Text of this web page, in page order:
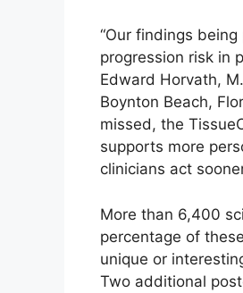
“Our findings
progression risk in
Edward Horvath,
Boynton Beach,
missed, the
supports more
clinicians act
More than 6,400
percentage of
unique or
Two additional